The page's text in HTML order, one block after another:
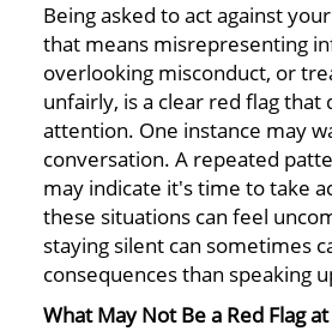
Being asked to act against
that means misrepresenting
overlooking misconduct, or
unfairly, is a clear red flag that
attention. One instance may
conversation. A repeated
may indicate it's time to take
these situations can feel
staying silent can sometimes
consequences than speaking
What May Not Be a Red Flag